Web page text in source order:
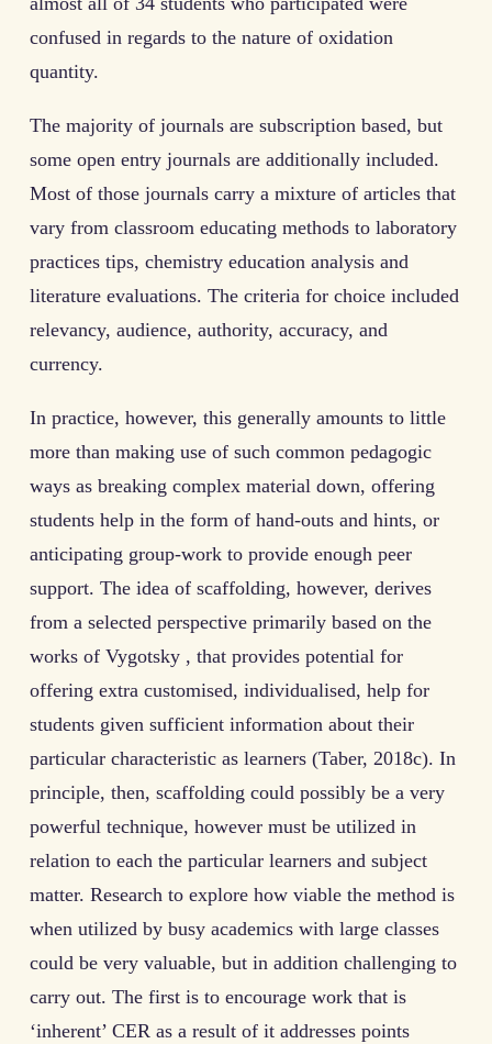
confused in regards to the nature of oxidation
quantity.
The majority of journals are subscription based, but
some open entry journals are additionally included.
Most of those journals carry a mixture of articles that
vary from classroom educating methods to laboratory
practices tips, chemistry education analysis and
literature evaluations. The criteria for choice included
relevancy, audience, authority, accuracy, and
currency.
In practice, however, this generally amounts to little
more than making use of such common pedagogic
ways as breaking complex material down, offering
students help in the form of hand-outs and hints, or
anticipating group-work to provide enough peer
support. The idea of scaffolding, however, derives
from a selected perspective primarily based on the
works of Vygotsky , that provides potential for
offering extra customised, individualised, help for
students given sufficient information about their
particular characteristic as learners (Taber, 2018c). In
principle, then, scaffolding could possibly be a very
powerful technique, however must be utilized in
relation to each the particular learners and subject
matter. Research to explore how viable the method is
when utilized by busy academics with large classes
could be very valuable, but in addition challenging to
carry out. The first is to encourage work that is
‘inherent’ CER as a result of it addresses points